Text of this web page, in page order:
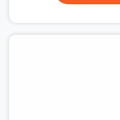
surface that
comes. A gang